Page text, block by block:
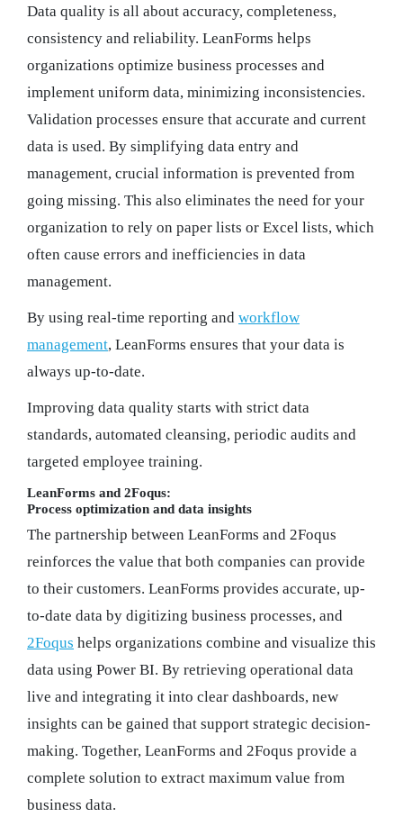
Data quality is all about accuracy, completeness,
consistency and reliability. LeanForms helps
organizations optimize business processes and
implement uniform data, minimizing inconsistencies.
Validation processes ensure that accurate and current
data is used. By simplifying data entry and
management, crucial information is prevented from
going missing. This also eliminates the need for your
organization to rely on paper lists or Excel lists, which
often cause errors and inefficiencies in data
management.
By using real-time reporting and workflow
management, LeanForms ensures that your data is
always up-to-date.
Improving data quality starts with strict data
standards, automated cleansing, periodic audits and
targeted employee training.
LeanForms and 2Foqus:
Process optimization and data insights
The partnership between LeanForms and 2Foqus
reinforces the value that both companies can provide
to their customers. LeanForms provides accurate, up-
to-date data by digitizing business processes, and
2Foqus helps organizations combine and visualize this
data using Power BI. By retrieving operational data
live and integrating it into clear dashboards, new
insights can be gained that support strategic decision-
making. Together, LeanForms and 2Foqus provide a
complete solution to extract maximum value from
business data.